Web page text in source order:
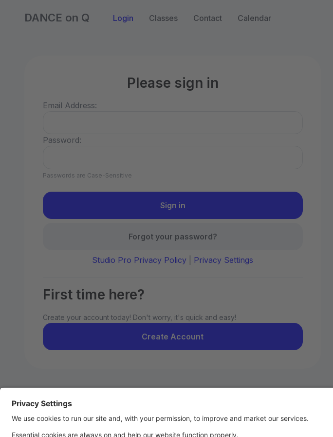
DANCE on Q Login Classes Contact Calendar
Please sign in
Email Address:
Password:
Passwords are Case-Sensitive
Forgot your password?
Studio Pro Privacy Policy Privacy Settings
First time here?
Create your account today! Don't worry, it's quick and easy!
Create Account